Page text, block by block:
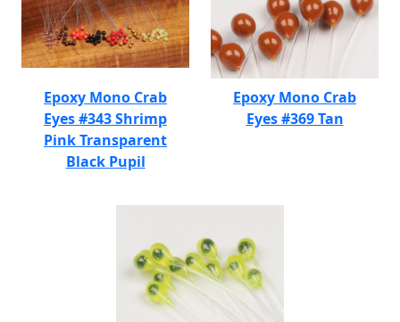
Epoxy Mono Crab
Eyes #343 Shrimp
Pink Transparent
Black Pupil
Epoxy Mono Crab
Eyes #369 Tan